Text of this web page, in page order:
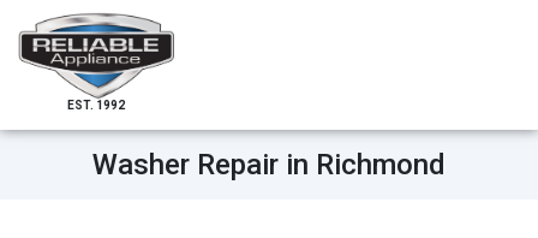
EST. 1992
Washer Repair in Richmond